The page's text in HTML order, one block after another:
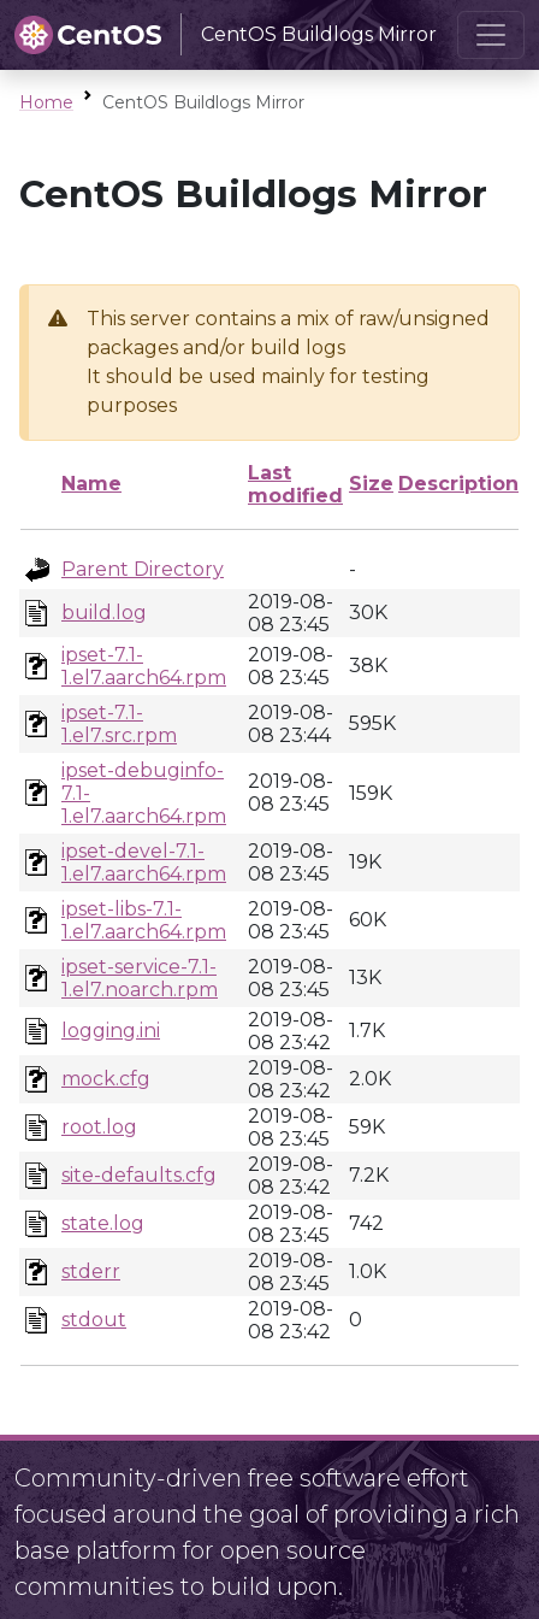
CentOS Buildlogs Mirror
Home CentOS Buildlogs Mirror
CentOS Buildlogs Mirror
This server contains a mix of raw/unsigned
packages and/or build logs
It should be used mainly for testing
purposes
Name
Last
modified
Size Description
Parent Directory
-
build.log
2019-08-
08 23:45
30K
ipset-7.1-
1.el7.aarch64.rpm
2019-08-
08 23:45
38K
ipset-7.1-
1.el7.src.rpm
2019-08-
08 23:44
595K
ipset-debuginfo-
7.1-
1.el7.aarch64.rpm
2019-08-
08 23:45
159K
ipset-devel-7.1-
1.el7.aarch64.rpm
2019-08-
08 23:45
19K
ipset-libs-7.1-
1.el7.aarch64.rpm
2019-08-
08 23:45
60K
ipset-service-7.1-
1.el7.noarch.rpm
2019-08-
08 23:45
13K
logging.ini
2019-08-
08 23:42
1.7K
mock.cfg
2019-08-
08 23:42
2.0K
root.log
2019-08-
08 23:45
59K
site-defaults.cfg
2019-08-
08 23:42
7.2K
state.log
2019-08-
08 23:45
742
stderr
2019-08-
08 23:45
1.0K
stdout
2019-08-
08 23:42
0
Community-driven free software effort
focused around the goal of providing a rich
base platform for open source
communities to build upon.